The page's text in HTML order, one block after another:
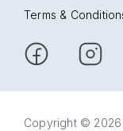
Terms &
Copyright © 2026